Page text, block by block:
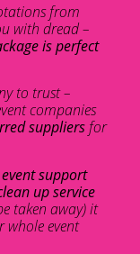
from
with dread –
is perfect
to trust –
companies
suppliers for
support
up service
taken away) it
whole event